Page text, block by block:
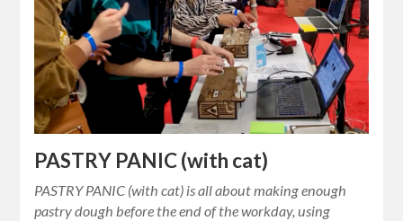
PASTRY PANIC (with cat)
PASTRY PANIC (with cat) is all about making enough
pastry dough before the end of the workday, using